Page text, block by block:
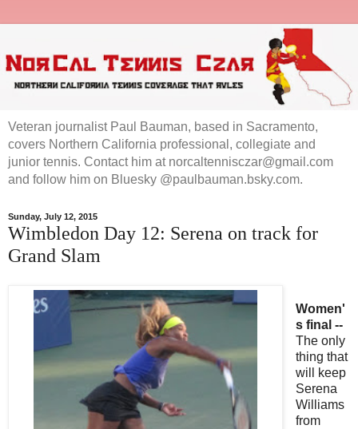
Veteran journalist Paul Bauman, based in Sacramento,
covers Northern California professional, collegiate and
junior tennis. Contact him at norcaltennisczar@gmail.com
and follow him on Bluesky @paulbauman.bsky.com.
Sunday, July 12, 2015
Wimbledon Day 12: Serena on track for
Grand Slam
Women'
s final --
The only
thing that
will keep
Serena
Williams
from